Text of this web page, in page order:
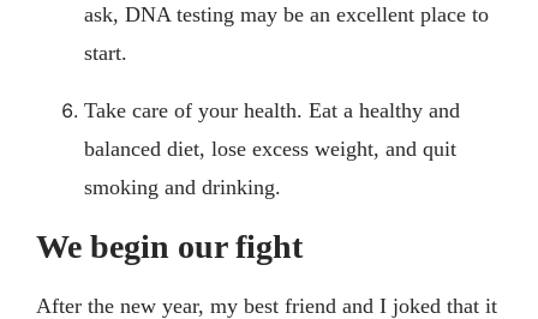
ask, DNA testing may be an excellent place to
start.
Take care of your health. Eat a healthy and
balanced diet, lose excess weight, and quit
smoking and drinking.
We begin our fight
After the new year, my best friend and I joked that it